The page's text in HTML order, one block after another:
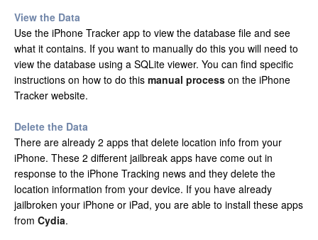
View the Data
Use the iPhone Tracker app to view the database file and see
what it contains. If you want to manually do this you will need to
view the database using a SQLite viewer. You can find specific
instructions on how to do this manual process on the iPhone
Tracker website.
Delete the Data
There are already 2 apps that delete location info from your
iPhone. These 2 different jailbreak apps have come out in
response to the iPhone Tracking news and they delete the
location information from your device. If you have already
jailbroken your iPhone or iPad, you are able to install these apps
from Cydia.